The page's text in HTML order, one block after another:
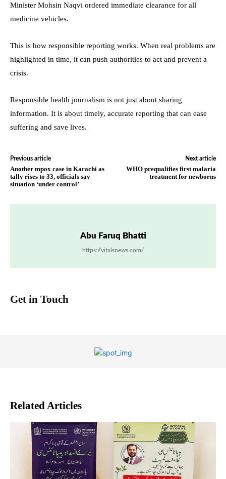
Minister Mohsin Naqvi ordered immediate clearance for all
medicine vehicles.
This is how responsible reporting works. When real problems are
highlighted in time, it can push authorities to act and prevent a
crisis.
Responsible health journalism is not just about sharing
information. It is about timely, accurate reporting that can ease
suffering and save lives.
Previous article
Another mpox case in Karachi as
tally rises to 33, officials say
situation ‘under control’
Next article
WHO prequalifies first malaria
treatment for newborns
Abu Faruq Bhatti
https://vitalsnews.com/
Get in Touch
Related Articles